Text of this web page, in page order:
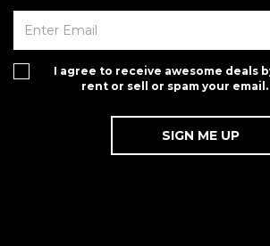
I agree to receive awesome deals
rent or sell or spam your